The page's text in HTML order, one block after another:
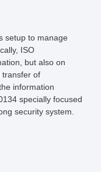
setup to manage
ISO
but also on
transfer of
information
specially focused
security system.